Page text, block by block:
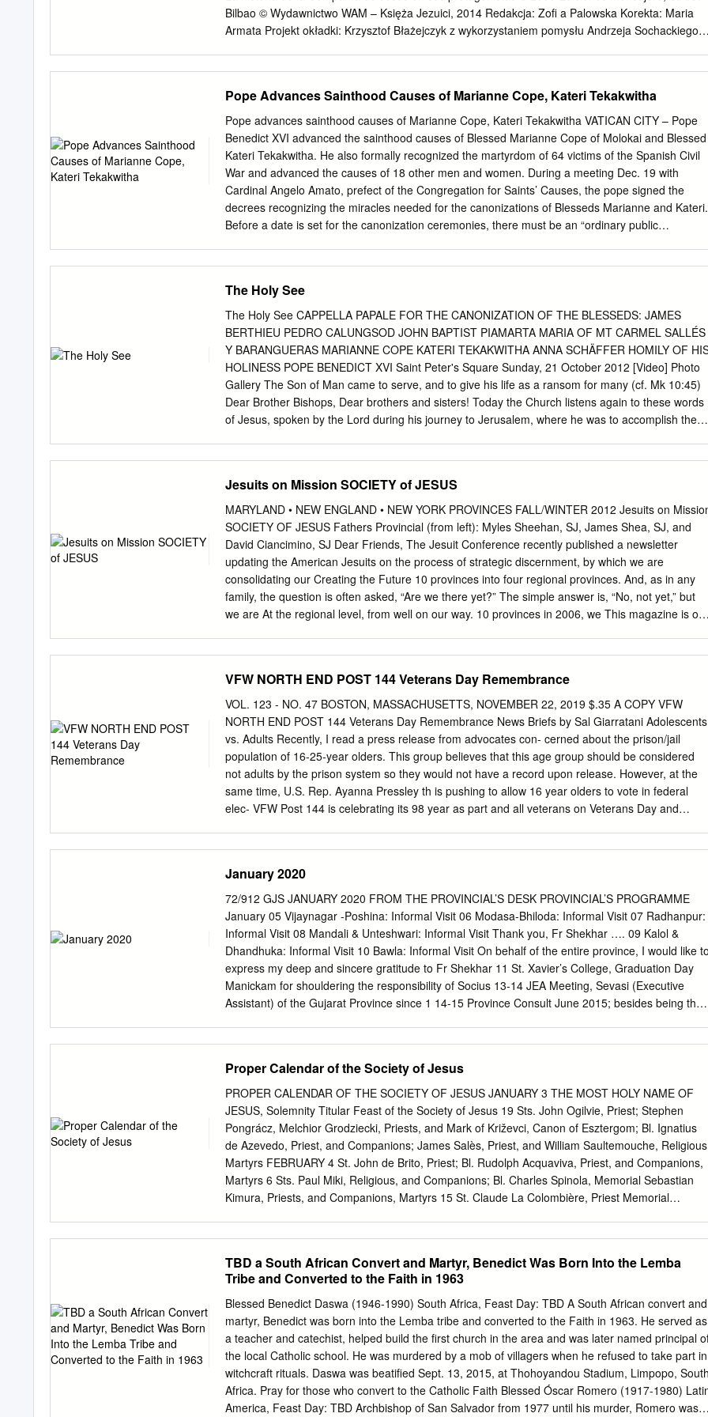
équipe missionnaire .
Bilbao © Wydawnictwo WAM – Księża Jezuici, 2014 Redakcja: Zofi a Palowska Korekta: Maria
Armata Projekt okładki: Krzysztof Błażejczyk z wykorzystaniem pomysłu Andrzeja Sochackiego
254-255 • faks 12 62 93 496 e-mail:handel@wydawnictwowam.plKSIĘGARNIA WYSYŁKOWA
tel. 12 62 93 260, 12 62 93 446-447 faks 12 62 93 261 e.wydawnictwowam.pl Druk i oprawa:
Wstęp WSTĘP Historię Towarzystwa Jezusowego można nazwać Męką i chwałą, ponieważ taka
właśnie jest, i to w wielu wymiarach. Przede wszystkim w wymiarze mistycznym, jako że
Towarzystwo Jezusowe musi naśladować swego Wodza i Głowę w trudach, aby wejść z Nim do
chwały, zgod- nie ze słowami Założyciela. Ta fundamentalna zasada po ludzku oznacza krew,
pot i łzy. W pierwszym rzę- dzie z powodu nieuniknionych braków i błędów, które dotykają
Towarzystwo ja- ko grupę ludzi. Następnie z powodu sprzeciwu, jaki prowokowało ono zarówno z
Pope Advances Sainthood Causes of Marianne Cope, Kateri Tekakwitha
Pope advances sainthood causes of Marianne Cope, Kateri Tekakwitha VATICAN CITY – Pope
Benedict XVI advanced the sainthood causes of Blessed Marianne Cope of Molokai and Blessed
Kateri Tekakwitha. He also formally recognized the martyrdom of 64 victims of the Spanish Civil
War and advanced the causes of 18 other men and women. During a meeting Dec. 19 with
Cardinal Angelo Amato, prefect of the Congregation for Saints’ Causes, the pope signed the
decrees recognizing the miracles needed for the canonizations of Blesseds Marianne and Kateri.
Before a date is set for the canonization ceremonies, there must be an “ordinary public
ministering on the Hawaiian island of Molokai to those with leprosy. She died on the island in
1918 at age 80 and was beatified in St. Peter’s Basilica in 2005. Blessed Kateri, known as the Lily
of the Mohawks, was born to a Christian Algonquin mother and a Mohawk father in 1656 in
upstate New York along the Hudson River. She was baptized by a Jesuit missionary in 1676
she was 20, and she died in Canada four years later. In June 1980, she became the first Native
American to be beatified. Pope Benedict also recognized miracles attributed to the intercession of
five other people, who now can be declared saints.
The Holy See
The Holy See CAPPELLA PAPALE FOR THE CANONIZATION OF THE BLESSEDS: JAMES
BERTHIEU PEDRO CALUNGSOD JOHN BAPTIST PIAMARTA MARIA OF MT CARMEL SALLÉS
Y BARANGUERAS MARIANNE COPE KATERI TEKAKWITHA ANNA SCHÄFFER HOMILY OF
HOLINESS POPE BENEDICT XVI Saint Peter's Square Sunday, 21 October 2012 [Video] Photo
Gallery The Son of Man came to serve, and to give his life as a ransom for many (cf. Mk 10:45)
Dear Brother Bishops, Dear brothers and sisters! Today the Church listens again to these words
of Jesus, spoken by the Lord during his journey to Jerusalem, where he was to accomplish the
attention and renews her conviction that she should always be fully dedicated to serve mankind
and the Gospel, after the example of the One who gave 2 himself up even to the sacrifice of his
life. I extend warm greetings to all of you who fill Saint Peter’s Square, especially the official
delegations and the pilgrims who have come to celebrate the seven new saints. I greet with
affection the Cardinals and Bishops who, during these days, are taking part in the Synodal
Assembly on the New Evangelization. The coincidence between this ecclesiastical meeting and
World Mission Sunday is a happy one; and the word of God that we have listened to sheds light
on both subjects.
Jesuits on Mission SOCIETY of JESUS
MARYLAND • NEW ENGLAND • NEW YORK PROVINCES FALL/WINTER 2012 Jesuits on
SOCIETY OF JESUS Fathers Provincial (from left): Myles Sheehan, SJ, James Shea, SJ, and
David Ciancimino, SJ Dear Friends, The Jesuit Conference recently published a newsletter
updating the American Jesuits on the process of strategic discernment, by which we are
consolidating our Creating the Future 10 provinces into four regional provinces. And, as in any
family, the question is often asked, “Are we there yet?” The simple answer is, “No, not yet,” but
we are At the regional level, from well on our way. 10 provinces in 2006, we This magazine is one
working together daily • common events, such as ordinations, jubilees and province days. with an
eye toward unifica- By 2015, the New England and New York Provinces should become one, and
tion. Province ordinations, by 2020, the addition of the Maryland Province will unify the East
Coast of the formation meetings and United States. other gatherings have all On an international
level, during the past summer, there was a worldwide meeting taken place across province of
Jesuits in Nairobi, Kenya. In this issue, you will read about the experiences of Jesuit Fathers
Thomas Benz, Joseph Lingan and Michael McFarland at the Congregation boundaries, creating
a more of Procurators. A procurator, in Jesuit tradition, is a province representative who is
VFW NORTH END POST 144 Veterans Day Remembrance
VOL. 123 - NO. 47 BOSTON, MASSACHUSETTS, NOVEMBER 22, 2019 $.35 A COPY VFW
NORTH END POST 144 Veterans Day Remembrance News Briefs by Sal Giarratani Adolescents
vs. Adults Recently, I read a press release from advocates con- cerned about the prison/jail
population of 16-25-year olders. This group believes that this age group should be considered
not adults by the prison system so they would not have a record upon release. However, at the
same time, U.S. Rep. Ayanna Pressley th is pushing to allow 16 year olders to vote in federal
elec- VFW Post 144 is celebrating its 98 year as part and all veterans on Veterans Day and
same folks as adult enough to vote. Can’t Since then, the Post has continued to honor and VFW
Post 144 provides support to “Local Veterans have it both ways. Sixteen is too young to vote
period. remember North End veterans from WWI, WWII, Services” and charitable contributions to
“North Korea, Vietnam, and the more recent conflicts. End Community Organizations.” Now it’s
Bribery? VFW Post 144 members conduct a remem- Paul Spera, Past National VFW
Commander, The Democrats were hell bent on getting the president brance ceremony in the
Pardo to honor North End, currently serves as VFW Post 144 Quartermaster.
January 2020
72/912 GJS JANUARY 2020 FROM THE PROVINCIAL’S DESK PROVINCIAL’S PROGRAMME
January 05 Vijaynagar -Poshina: Informal Visit 06 Modasa-Bhiloda: Informal Visit 07 Radhanpur:
Informal Visit 08 Mandali & Unteshwari: Informal Visit Thank you, Fr Shekhar …. 09 Kalol &
Dhandhuka: Informal Visit 10 Bawla: Informal Visit On behalf of the entire province, I would like to
express my deep and sincere gratitude to Fr Shekhar 11 St. Xavier’s College, Graduation Day
Manickam for shouldering the responsibility of Socius 13-14 JEA Meeting, Sevasi (Executive
Assistant) of the Gujarat Province since 1 14-15 Province Consult June 2015; besides being the
with 23 Jeevan Darshan, Vadodara: Informal Visit diligence and meticulousness. It is always a
tough job to respond to demands from various quarters and particularly 24 Bharuch- Ankleshwar:
Informal Visit to meet the deadlines given; but Fr Shekhar did so with his 25 Vyara & Mandal:
Informal Visit characteristic sensitivity and eﬃ ciency. 26 Charvi (Unai): Chapel Inauguration As
he leaves us, to take up the new assignment entrusted 27 Dadhwada & Zankhvav: Informal Visit.
to him as Regional Secretary for our Assistancy in Rome, 28 Nanisingloti & Rajpipla: Informal Visit
our prayers and good wishes accompany him. February 01 CCD Board of trustees meeting Fr.
Durai Fernand SJ 02 Shamgahan - Final Vows: Fr John Kennedy Provincial Superior, Gujarat 03
Proper Calendar of the Society of Jesus
PROPER CALENDAR OF THE SOCIETY OF JESUS JANUARY 3 THE MOST HOLY NAME OF
JESUS, Solemnity Titular Feast of the Society of Jesus 19 Sts. John Ogilvie, Priest; Stephen
Pongrácz, Melchior Grodziecki, Priests, and Mark of Križevci, Canon of Esztergom; Bl. Ignatius
de Azevedo, Priest, and Companions; James Salès, Priest, and William Saultemouche,
Martyrs FEBRUARY 4 St. John de Brito, Priest; Bl. Rudolph Acquaviva, Priest, and Companions,
Martyrs 6 Sts. Paul Miki, Religious, and Companions; Bl. Charles Spinola, Memorial Sebastian
Kimura, Priests, and Companions, Martyrs 15 St. Claude La Colombière, Priest Memorial
Maria Rubio, Priest 16 St. Andrew Bobola, Priest and Martyr 24 Our Lady of the Way JUNE 8 St.
James Berthieu, Priest and Martyr Memorial 9 Bl. Joseph de Anchieta, Priest 21 St. Aloysius
Gonzaga, Religious Memorial JULY 2 Sts. Bernardine Realino, John Francis Régis and Francis
Jerome; Bl. Julian Maunoir and Anthony Baldinucci, Priests 9 Sts. Leo Ignatius Mangin, priests,
Mary Zhu Wu and Companions, Memorial Martyrs 31 ST. IGNATIUS OF LOYOLA, Priest and
Founder of the Society of Solemnity Jesus AUGUST 2 Bl. Peter Faber, Priest 18 St. Alberto
Hurtado Cruchaga, Priest Memorial SEPTEMBER 2 Bl. James Bonnaud, Priest, and Companions;
Joseph Imbert and John Nicolas Cordier, Priests; Thomas Sitjar, Priest, and Companions,
9 St. Peter Claver, Priest Memorial 10 Bl.
TBD a South African Convert and Martyr, Benedict Was Born Into the Lemba
Tribe and Converted to the Faith in 1963
Blessed Benedict Daswa (1946-1990) South Africa, Feast Day: TBD A South African convert and
martyr, Benedict was born into the Lemba tribe and converted to the Faith in 1963. He served as
a teacher and catechist, helped build the first church in the area and was later named principal
the local Catholic school. He was murdered by a mob of villagers when he refused to take part in
witchcraft rituals. Daswa was beatified Sept. 13, 2015, at Thohoyandou Stadium, Limpopo, South
Africa. Pray for those who convert to the Catholic Faith Blessed Óscar Romero (1917-1980)
America, Feast Day: TBD Archbishop of San Salvador from 1977 until his murder, Romero was a